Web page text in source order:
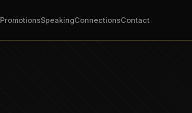
PromotionsSpeakingConnectionsContact